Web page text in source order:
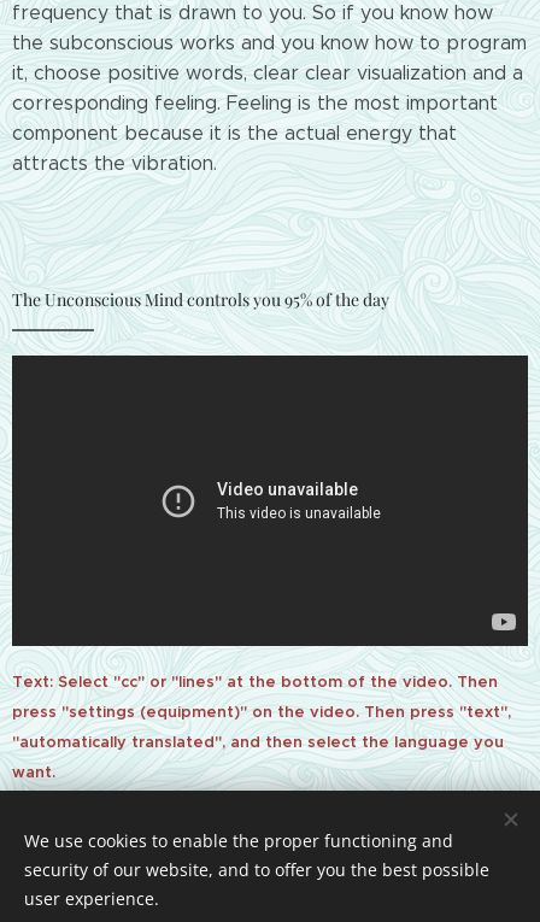
frequency that is drawn to you. So if you know how
the subconscious works and you know how to program
it, choose positive words, clear clear visualization and a
corresponding feeling. Feeling is the most important
component because it is the actual energy that
attracts the vibration.
The Unconscious Mind controls you 95% of the day
Text: Select "cc" or "lines" at the bottom of the video. Then
press "settings (equipment)" on the video. Then press "text",
"automatically translated", and then select the language you
want.
Powered by
We use cookies to enable the proper functioning and
security of our website, and to offer you the best possible
user experience.